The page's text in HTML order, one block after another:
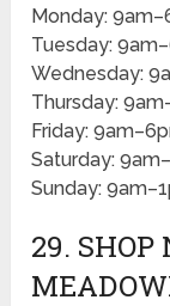
Monday:
Tuesday:
Wednesday:
Thursday:
Friday:
Saturday:
Sunday:
29. SHOP